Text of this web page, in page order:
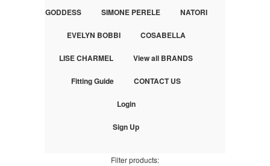
GODDESS SIMONE PERELE NATORI
EVELYN BOBBI COSABELLA
LISE CHARMEL View all BRANDS
Fitting Guide CONTACT US
Login
Sign Up
Filter products: